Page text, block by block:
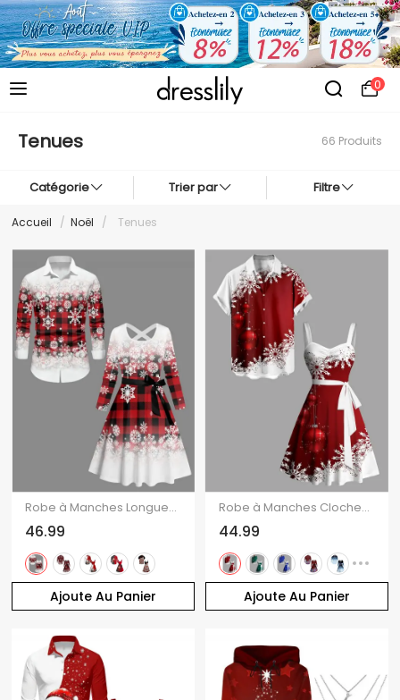
0
Tenues 66 Produits
Catégorie Trier par Filtre
Accueil / Noël / Tenues
Ajoute Au Panier
Robe à Manches Longues avec Boutons et à Imprimé Carreaux en Dégradé de Couleurs pour Noël
46.99
Ajoute Au Panier
Robe à Manches Cloches avec Col en Cœur et Imprimé Flocons de Neige de Noël
44.99